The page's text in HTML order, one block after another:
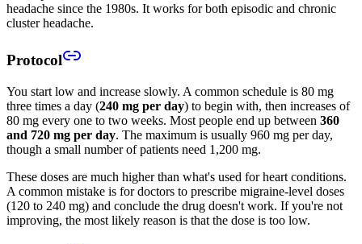
headache since the 1980s. It works for both episodic and chronic
cluster headache.
Protocol
You start low and increase slowly. A common schedule is 80 mg
three times a day (240 mg per day) to begin with, then increases of
80 mg every one to two weeks. Most people end up between 360
and 720 mg per day. The maximum is usually 960 mg per day,
though a small number of patients need 1,200 mg.
These doses are much higher than what's used for heart conditions.
A common mistake is for doctors to prescribe migraine-level doses
(120 to 240 mg) and conclude the drug doesn't work. If you're not
improving, the most likely reason is that the dose is too low.